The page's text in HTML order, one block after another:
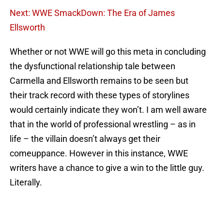
Next: WWE SmackDown: The Era of James
Ellsworth
Whether or not WWE will go this meta in concluding
the dysfunctional relationship tale between
Carmella and Ellsworth remains to be seen but
their track record with these types of storylines
would certainly indicate they won’t. I am well aware
that in the world of professional wrestling – as in
life – the villain doesn’t always get their
comeuppance. However in this instance, WWE
writers have a chance to give a win to the little guy.
Literally.